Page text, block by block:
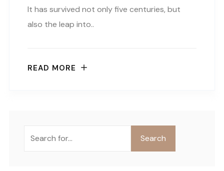
It has survived not only five centuries, but
also the leap into..
READ MORE
Search